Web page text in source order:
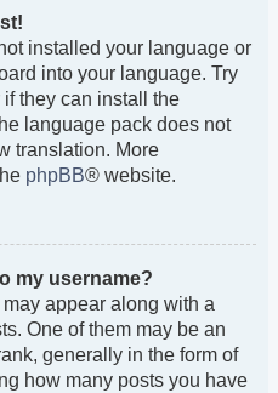
installed your language or
into your language. Try
they can install the
language pack does not
translation. More
phpBB® website.
my username?
appear along with a
One of them may be an
generally in the form of
how many posts you have